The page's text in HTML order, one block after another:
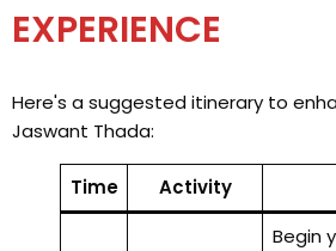
EXPERIENCE
Here's a suggested itinerary to
Jaswant Thada:
Time Activity
Begin